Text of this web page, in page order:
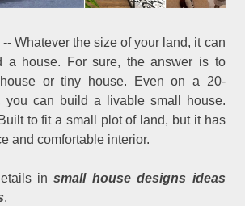
-- Whatever the size of your land, it can
a house. For sure, the answer is to
or tiny house. Even on a 20-
you can build a livable small house.
to fit a small plot of land, but it has
and comfortable interior.
insmall house designs ideas
.